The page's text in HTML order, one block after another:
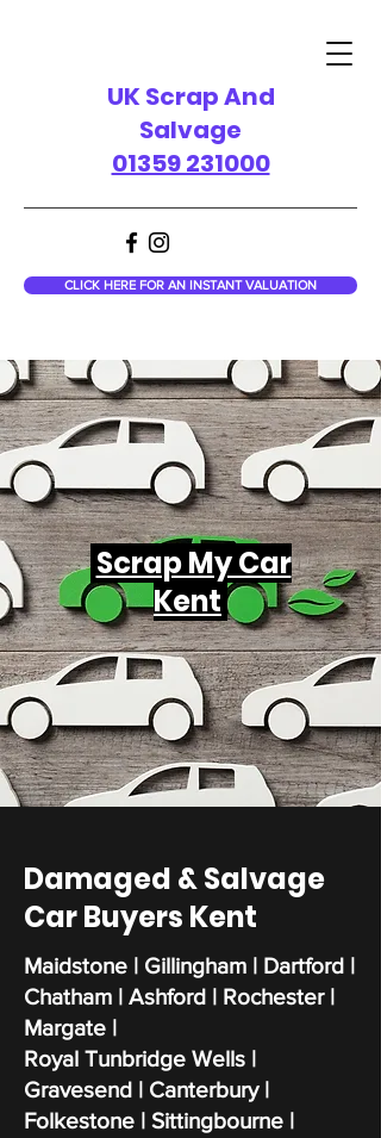
UK Scrap And
Salvage
01359 231000
CLICK HERE FOR AN INSTANT VALUATION
Scrap My Car
Kent
Damaged & Salvage
Car Buyers Kent
Maidstone | Gillingham | Dartford |
Chatham | Ashford | Rochester |
Margate |
Royal Tunbridge Wells |
Gravesend | Canterbury |
Folkestone | Sittingbourne |